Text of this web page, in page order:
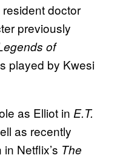
resident doctor
previously
of
played by Kwesi
as Elliot in E.T.
as recently
Netflix’s The